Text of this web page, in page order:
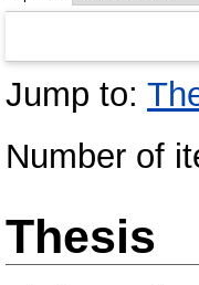
Jump to:
Number of
Thesis